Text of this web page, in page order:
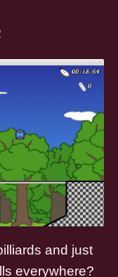
and just
everywhere?